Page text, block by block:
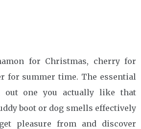
for Christmas, cherry for
for summer time. The essential
one you actually like that
boot or dog smells effectively
pleasure from and discover